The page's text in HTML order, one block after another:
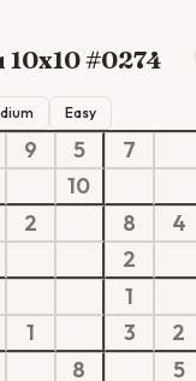
#0274
Easy
9 5 7
10
2 8
4
2
1
1
3 2
8
5